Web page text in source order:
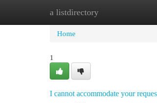
a listdirectory
Home New Site Listings
Home
1
I cannot accommodate your